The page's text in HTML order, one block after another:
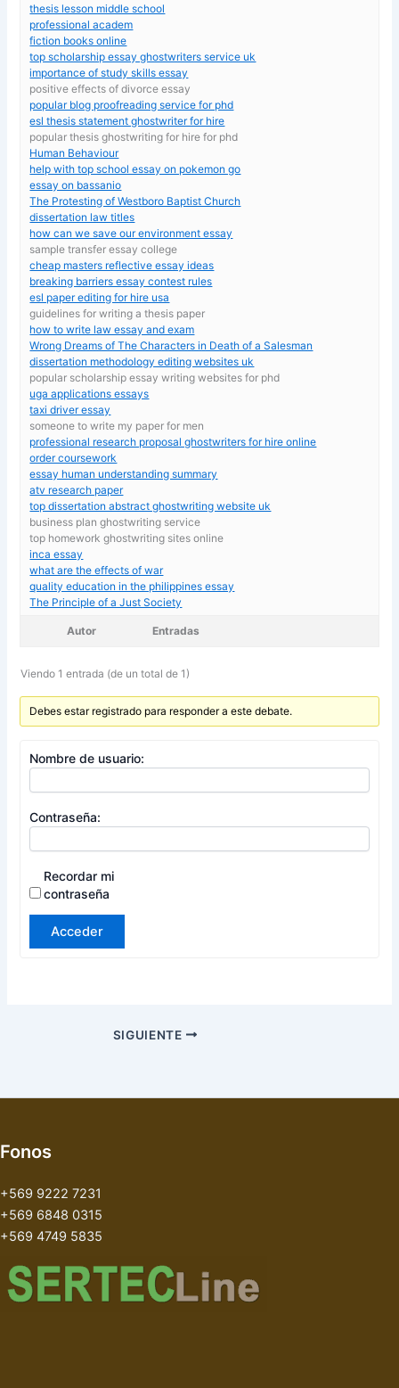
thesis lesson middle school
professional academ
fiction books online
top scholarship essay ghostwriters service uk
importance of study skills essay
positive effects of divorce essay
popular blog proofreading service for phd
esl thesis statement ghostwriter for hire
popular thesis ghostwriting for hire for phd
Human Behaviour
help with top school essay on pokemon go
essay on bassanio
The Protesting of Westboro Baptist Church
dissertation law titles
how can we save our environment essay
sample transfer essay college
cheap masters reflective essay ideas
breaking barriers essay contest rules
esl paper editing for hire usa
guidelines for writing a thesis paper
how to write law essay and exam
Wrong Dreams of The Characters in Death of a Salesman
dissertation methodology editing websites uk
popular scholarship essay writing websites for phd
uga applications essays
taxi driver essay
someone to write my paper for men
professional research proposal ghostwriters for hire online
order coursework
essay human understanding summary
atv research paper
top dissertation abstract ghostwriting website uk
business plan ghostwriting service
top homework ghostwriting sites online
inca essay
what are the effects of war
quality education in the philippines essay
The Principle of a Just Society
Autor Entradas
Viendo 1 entrada (de un total de 1)
Debes estar registrado para responder a este debate.
Nombre de usuario:
Contraseña:
Recordar mi
contraseña
Acceder
SIGUIENTE
Fonos
+569 9222 7231
+569 6848 0315
+569 4749 5835